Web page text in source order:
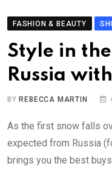
FASHION & BEAUTY
Style in
Russia
BY REBECCA MARTIN
As the first snow falls
expected from Russia
brings you the best